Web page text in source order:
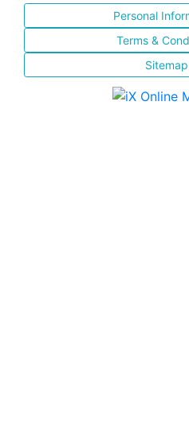
Personal
Terms &
Sitemap